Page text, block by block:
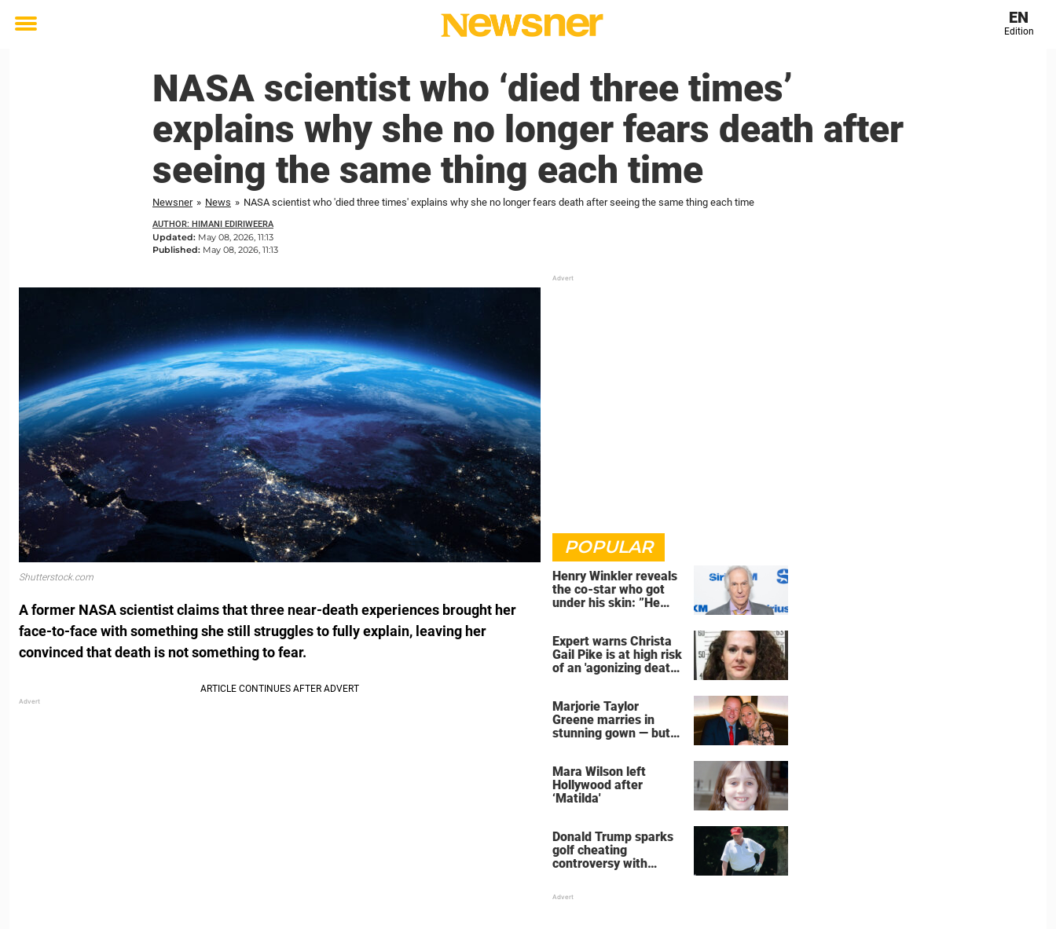
Toggle
EN
Edition
NASA scientist who ‘died three times’
explains why she no longer fears death after
seeing the same thing each time
Newsner » News » NASA scientist who 'died three times' explains why she no longer fears death after seeing the same thing each time
AUTHOR: HIMANI EDIRIWEERA
Updated: May 08, 2026, 11:13
Published: May 08, 2026, 11:13
Shutterstock.com
A former NASA scientist claims that three near-death experiences brought her
face-to-face with something she still struggles to fully explain, leaving her
convinced that death is not something to fear.
POPULAR
Henry Winkler reveals
the co-star who got
under his skin: ”He
Expert warns Christa
Gail Pike is at high risk
of an 'agonizing death'
Marjorie Taylor
Greene marries in
stunning gown — but
Mara Wilson left
Hollywood after
‘Matilda'
Donald Trump sparks
golf cheating
controversy with